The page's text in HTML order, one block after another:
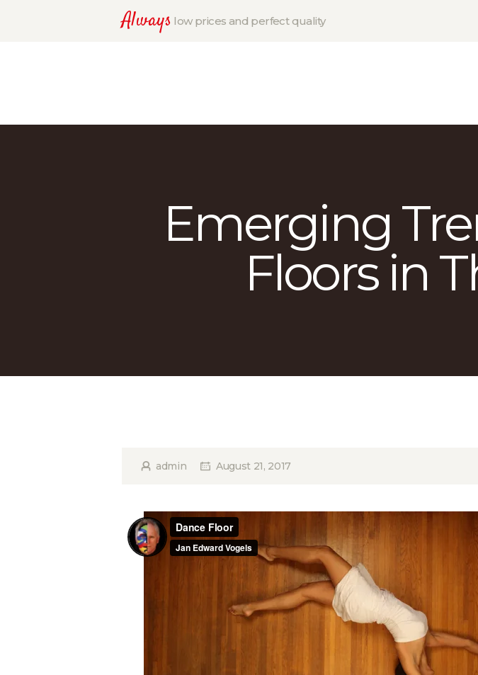
Always low prices and perfect quality
Emerging
Floors in
admin August 21, 2017